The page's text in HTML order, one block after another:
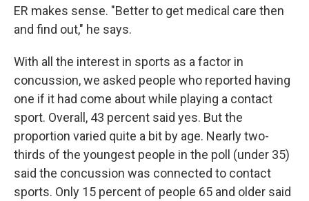
ER makes sense. "Better to get medical care then
and find out," he says.
With all the interest in sports as a factor in
concussion, we asked people who reported having
one if it had come about while playing a contact
sport. Overall, 43 percent said yes. But the
proportion varied quite a bit by age. Nearly two-
thirds of the youngest people in the poll (under 35)
said the concussion was connected to contact
sports. Only 15 percent of people 65 and older said